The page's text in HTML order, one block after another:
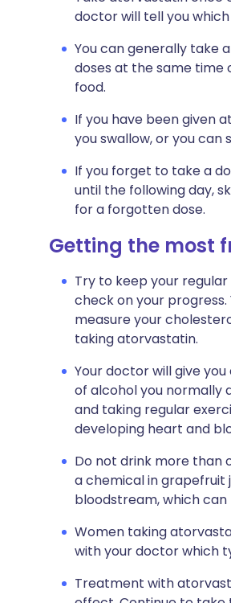
doctor will tell you
You can generally take
doses at the same time
food.
If you have been given
you swallow, or you
If you forget to take a
until the following day,
for a forgotten dose.
Getting the most
Try to keep your
check on your
measure your
taking atorvastatin.
Your doctor will give
of alcohol you normally
and taking regular
developing heart and
Do not drink more than
a chemical in grapefruit
bloodstream, which
Women taking
with your doctor which
Treatment with